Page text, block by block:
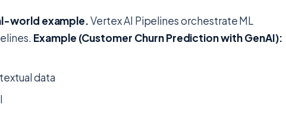
world example.Vertex AI Pipelines orchestrate ML
Example (Customer Churn Prediction with GenAI):
data